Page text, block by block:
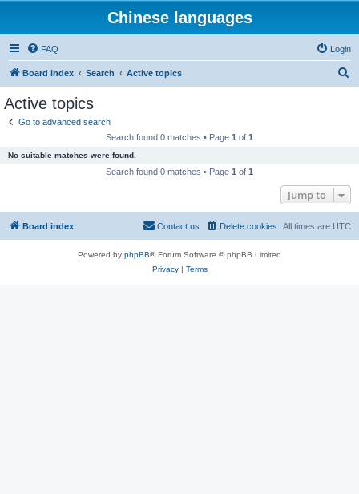
Chinese languages
FAQ Login
Board index Search Active topics
Active topics
Go to advanced search
Search found 0 matches • Page 1 of 1
No suitable matches were found.
Search found 0 matches • Page 1 of 1
Jump to
Board index All times are UTC
Delete cookies
Contact us
Powered by phpBB® Forum Software © phpBB Limited
Privacy| Terms